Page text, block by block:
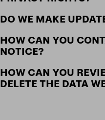
DO WE MAKE
HOW CAN YOU
NOTICE?
HOW CAN YOU
DELETE THE DATA